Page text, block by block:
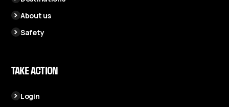
About us
Safety
TAKE ACTION
Login